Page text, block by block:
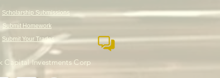
Scholarship Submissions
Submit Homework
Submit Your Trades
Capital Investments Corp